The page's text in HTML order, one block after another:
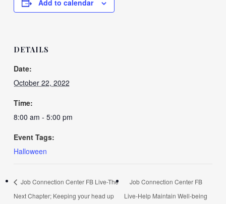
Add to calendar
DETAILS
Date:
October 22, 2022
Time:
8:00 am - 5:00 pm
Event Tags:
Halloween
Job Connection Center FB Live-The
Next Chapter; Keeping your head up
Job Connection Center FB
Live-Help Maintain Well-being